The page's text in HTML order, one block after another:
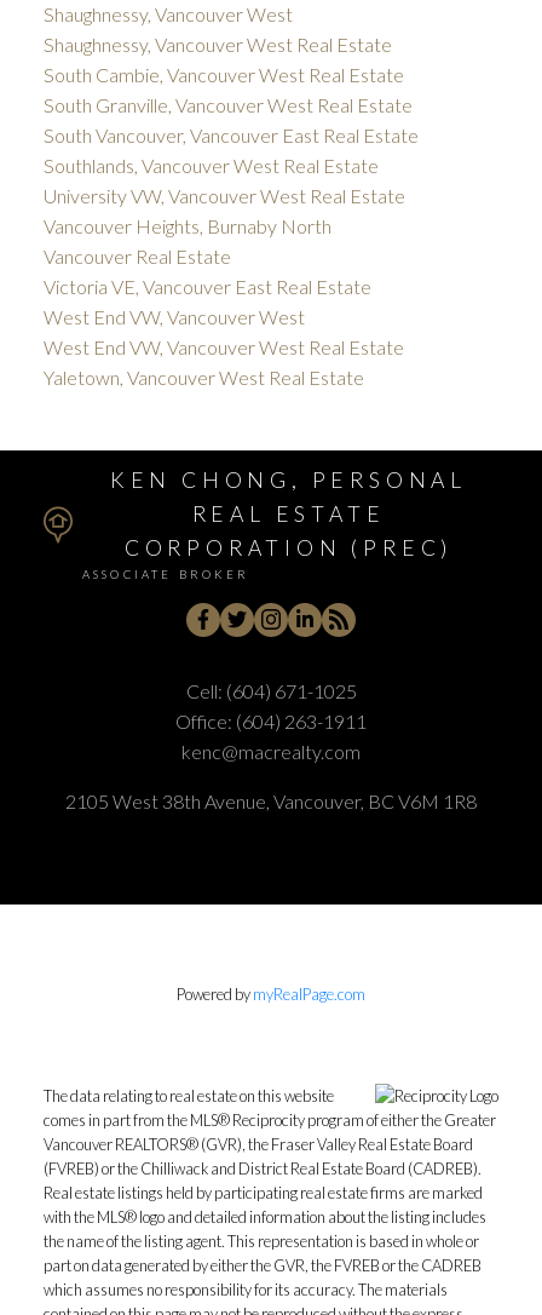
Shaughnessy, Vancouver West
Shaughnessy, Vancouver West Real Estate
South Cambie, Vancouver West Real Estate
South Granville, Vancouver West Real Estate
South Vancouver, Vancouver East Real Estate
Southlands, Vancouver West Real Estate
University VW, Vancouver West Real Estate
Vancouver Heights, Burnaby North
Vancouver Real Estate
Victoria VE, Vancouver East Real Estate
West End VW, Vancouver West
West End VW, Vancouver West Real Estate
Yaletown, Vancouver West Real Estate
KEN CHONG, PERSONAL
REAL ESTATE
CORPORATION (PREC)
ASSOCIATE BROKER
Cell: (604) 671-1025
Office: (604) 263-1911
kenc@macrealty.com
2105 West 38th Avenue, Vancouver, BC V6M 1R8
Powered bymyRealPage.com
The data relating to real estate on this website
comes in part from the MLS® Reciprocity program of either the Greater
Vancouver REALTORS® (GVR), the Fraser Valley Real Estate Board
(FVREB) or the Chilliwack and District Real Estate Board (CADREB).
Real estate listings held by participating real estate firms are marked
with the MLS® logo and detailed information about the listing includes
the name of the listing agent. This representation is based in whole or
part on data generated by either the GVR, the FVREB or the CADREB
which assumes no responsibility for its accuracy. The materials